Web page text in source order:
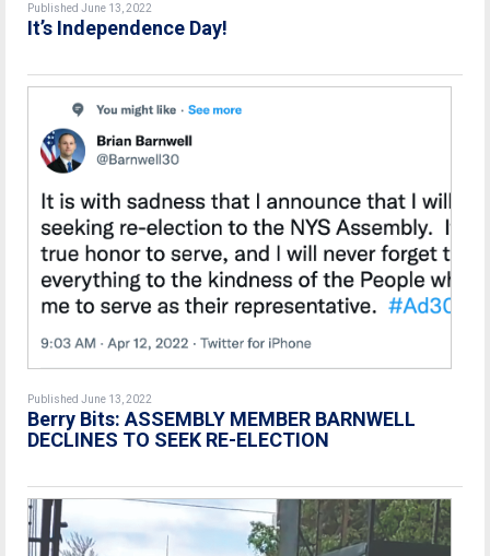
Published June 13, 2022
It’s Independence Day!
Published June 13, 2022
Berry Bits: ASSEMBLY MEMBER BARNWELL
DECLINES TO SEEK RE-ELECTION